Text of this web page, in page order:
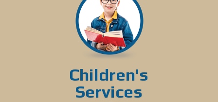
Children's
Services